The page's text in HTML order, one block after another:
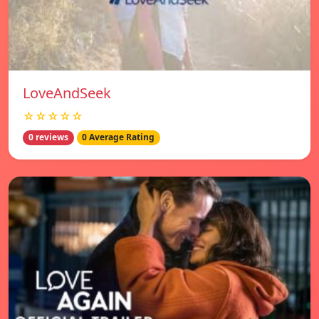
LoveAndSeek
☆☆☆☆☆
0 reviews 0 Average Rating